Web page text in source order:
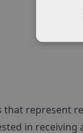
that represent
in